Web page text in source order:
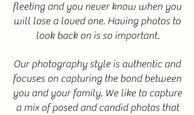
fleeting and you never know when you
will lose a loved one. Having photos to
look back on is so important.
Our photography style is authentic and
focuses on capturing the bond between
you and your family. We like to capture
a mix of posed and candid photos that